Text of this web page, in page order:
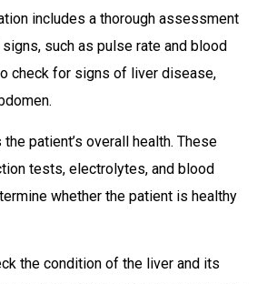
includes a thorough assessment
such as pulse rate and blood
check for signs of liver disease,
patient’s overall health. These
tests, electrolytes, and blood
whether the patient is healthy
the condition of the liver and its